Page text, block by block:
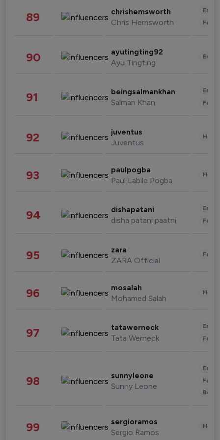
89 chrishemsworth
Chris Hemsworth
90 ayutingting92
Ayu Tingting
91 beingsalmankhan
Salman Khan
92 juventus
Juventus
93 paulpogba
Paul Labile Pogba
94 dishapatani
disha patani paatni
95 zara
ZARA Official
96 mosalah
Mohamed Salah
97 tatawerneck
Tata Werneck
98 sunnyleone
Sunny Leone
99 sergioramos
Sergio Ramos